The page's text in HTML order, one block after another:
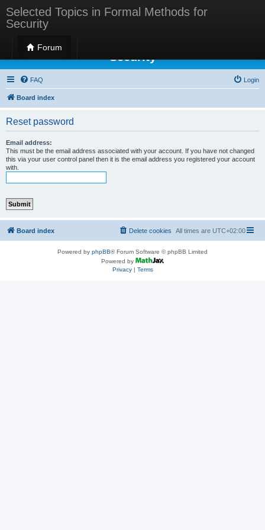
Selected Topics in Formal Methods for
Security
Forum
Selected Topics in Formal Methods for
Security
FAQ Login
Board index
Reset password
Email address:
This must be the email address associated with your account. If you have not changed
this via your user control panel then it is the email address you registered your account
with.
Board index All times are UTC+02:00
Delete cookies
Powered by phpBB® Forum Software © phpBB Limited
Powered by
Privacy| Terms